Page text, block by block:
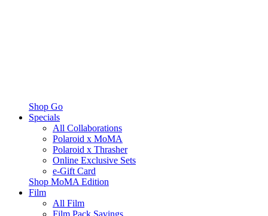
Shop Go
Specials
All Collaborations
Polaroid x MoMA
Polaroid x Thrasher
Online Exclusive Sets
e-Gift Card
Shop MoMA Edition
Film
All Film
Film Pack Savings